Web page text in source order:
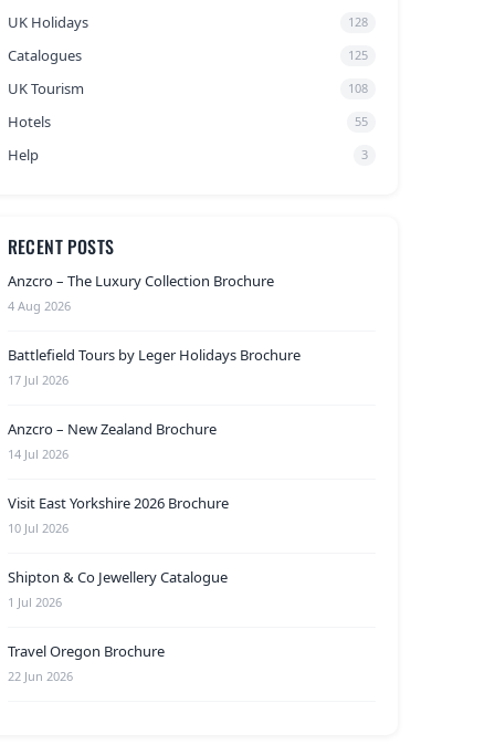
UK Holidays 128
Catalogues 125
UK Tourism 108
Hotels 55
Help 3
RECENT POSTS
Anzcro – The Luxury Collection Brochure
4 Aug 2026
Battlefield Tours by Leger Holidays Brochure
17 Jul 2026
Anzcro – New Zealand Brochure
14 Jul 2026
Visit East Yorkshire 2026 Brochure
10 Jul 2026
Shipton & Co Jewellery Catalogue
1 Jul 2026
Travel Oregon Brochure
22 Jun 2026